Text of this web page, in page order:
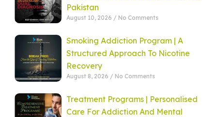
Pakistan
August 10, 2026 No Comments
Smoking Addiction Program | A
Structured Approach To Nicotine
Recovery
August 8, 2026 No Comments
Treatment Programs | Personalised
Care For Addiction And Mental